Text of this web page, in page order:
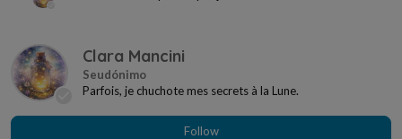
Clara Mancini
Parfois, je chuchote mes secrets à la Lune.
Follow